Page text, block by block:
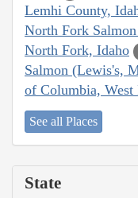
Lemhi County,
North Fork
North Fork, Idaho
Salmon (Lewis's,
of Columbia,
See all Places
State